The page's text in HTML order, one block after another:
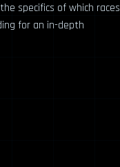
specifics of which races
for an in-depth